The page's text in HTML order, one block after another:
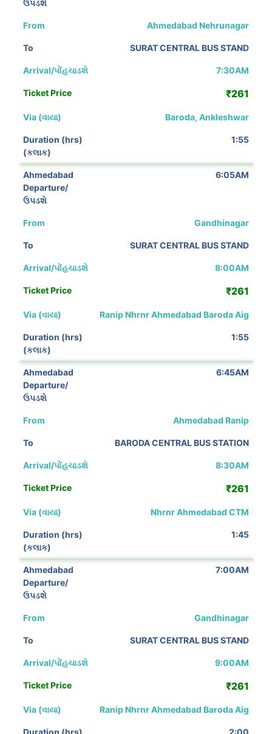
Ahmedabad Nehrunagar
SURAT CENTRAL BUS STAND
7:30AM
₹261
Baroda, Ankleshwar
1:55
6:05AM
Gandhinagar
SURAT CENTRAL BUS STAND
8:00AM
₹261
Ranip Nhrnr Ahmedabad Baroda Aig
1:55
6:45AM
Ahmedabad Ranip
BARODA CENTRAL BUS STATION
8:30AM
₹261
Nhrnr Ahmedabad CTM
1:45
7:00AM
Gandhinagar
SURAT CENTRAL BUS STAND
9:00AM
₹261
Ranip Nhrnr Ahmedabad Baroda Aig
2:00